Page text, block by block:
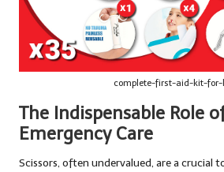
complete-first-aid-kit-for-
The Indispensable Role
Emergency Care
Scissors, often undervalued, are a crucial